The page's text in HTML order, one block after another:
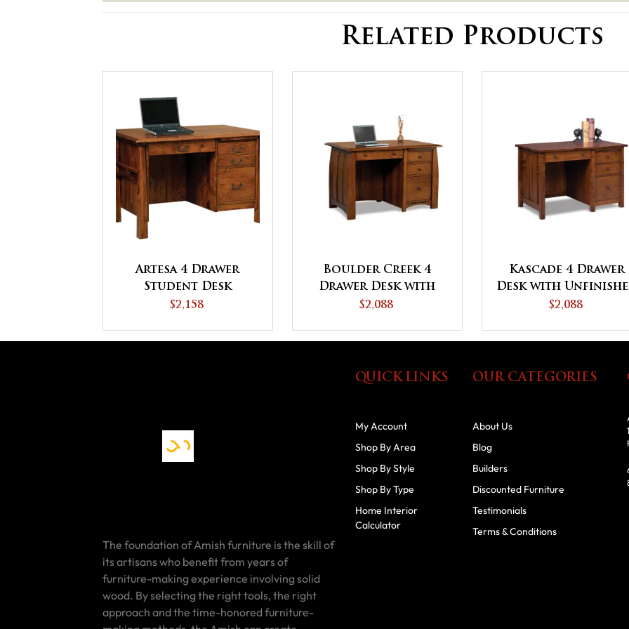
Related Products
Artesa 4 Drawer
Student Desk
$2,158
Boulder Creek 4
Drawer Desk with
Unfinished Backside
$2,088
Kascade 4 Drawer
Desk with
Backside
$2,088
The foundation of Amish furniture is the skill of
its artisans who benefit from years of
furniture-making experience involving solid
wood. By selecting the right tools, the right
approach and the time-honored furniture-
QUICK LINKS
My Account
Shop By Area
Shop By Style
Shop By Type
Home Interior
Calculator
OUR CATEGORIES
About Us
Blog
Builders
Discounted Furniture
Testimonials
Terms & Conditions